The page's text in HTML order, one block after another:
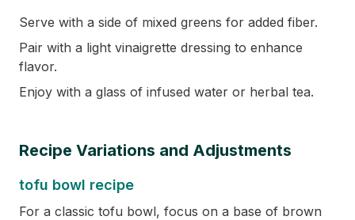
Serve with a side of mixed greens for added fiber.
Pair with a light vinaigrette dressing to enhance
flavor.
Enjoy with a glass of infused water or herbal tea.
Recipe Variations and Adjustments
tofu bowl recipe
For a classic tofu bowl, focus on a base of brown